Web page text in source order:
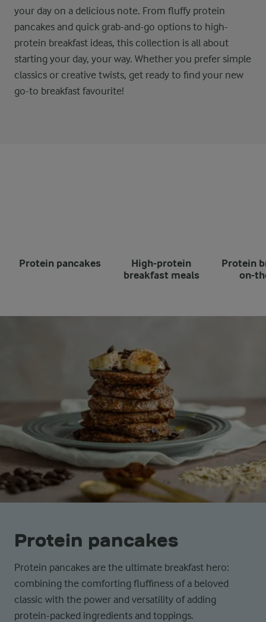
your day on a delicious note. From fluffy protein
pancakes and quick grab-and-go options to high-
protein breakfast ideas, this collection is all about
starting your day, your way. Whether you prefer simple
classics or creative twists, get ready to find your new
go-to breakfast favourite!
Protein pancakes
High-protein
breakfast meals
Protein
on-
Protein pancakes
Protein pancakes are the ultimate breakfast hero:
combining the comforting fluffiness of a beloved
classic with the power and versatility of adding
protein-packed ingredients and toppings.